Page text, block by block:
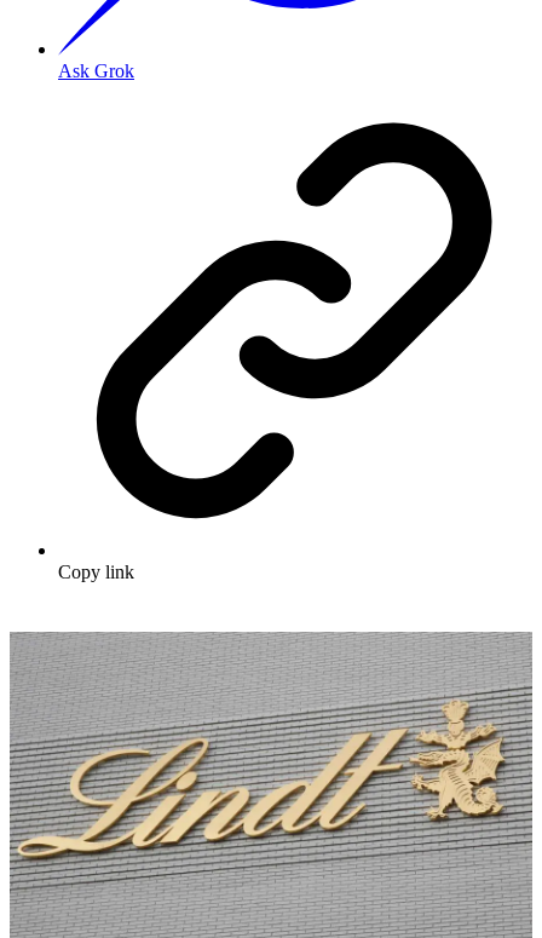
Ask Grok
Copy link